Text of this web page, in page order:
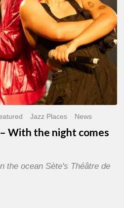
Jazz Places News
With the night comes
the ocean Sète's Théâtre de